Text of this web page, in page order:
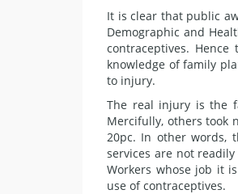
It is clear that public
Demographic and
contraceptives.
knowledge of family
to injury.
The real injury is the
Mercifully, others took
20pc. In other words,
services are not
Workers whose job it
use of contraceptives.